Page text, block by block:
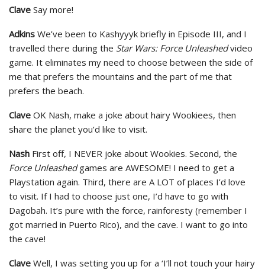
Clave Say more!
Adkins We’ve been to Kashyyyk briefly in Episode III, and I
travelled there during the Star Wars: Force Unleashedvideo
game. It eliminates my need to choose between the side of
me that prefers the mountains and the part of me that
prefers the beach.
Clave OK Nash, make a joke about hairy Wookiees, then
share the planet you’d like to visit.
Nash First off, I NEVER joke about Wookies. Second, the
Force Unleashedgames are AWESOME! I need to get a
Playstation again. Third, there are A LOT of places I’d love
to visit. If I had to choose just one, I’d have to go with
Dagobah. It’s pure with the force, rainforesty (remember I
got married in Puerto Rico), and the cave. I want to go into
the cave!
Clave Well, I was setting you up for a ‘I’ll not touch your hairy